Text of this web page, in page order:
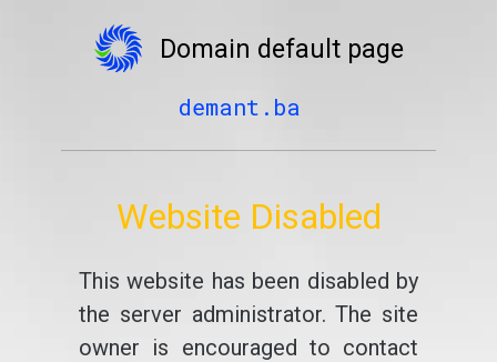
Domain default page
demant.ba
Website Disabled
This website has been disabled by
the server administrator. The site
owner is encouraged to contact